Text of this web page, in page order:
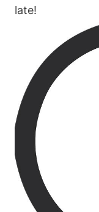
late!